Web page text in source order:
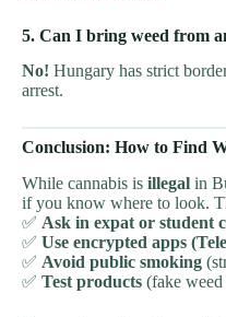
5. Can I bring weed from
No! Hungary has strict
arrest.
Conclusion: How to Find
While cannabis is illegal in
if you know where to look.
✅ Ask in expat or student
✅ Use encrypted apps
✅ Avoid public smoking
✅ Test products (fake